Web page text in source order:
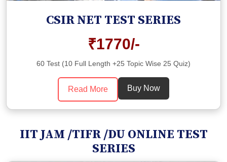
CSIR NET TEST SERIES
₹1770/-
60 Test (10 Full Length +25 Topic Wise 25 Quiz)
Read More Buy Now
IIT JAM /TIFR /DU ONLINE TEST
SERIES